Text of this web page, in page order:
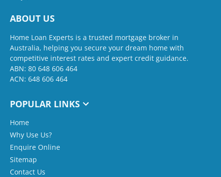
ABOUT US
Home Loan Experts is a trusted mortgage broker in
Australia, helping you secure your dream home with
competitive interest rates and expert credit guidance.
ABN: 80 648 606 464
ACN: 648 606 464
POPULAR LINKS
Home
Why Use Us?
Enquire Online
Sitemap
Contact Us